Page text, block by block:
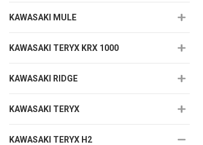
KAWASAKI MULE
KAWASAKI TERYX KRX 1000
KAWASAKI RIDGE
KAWASAKI TERYX
KAWASAKI TERYX H2